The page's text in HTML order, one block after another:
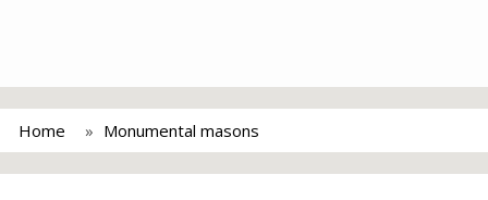
Home Monumental masons